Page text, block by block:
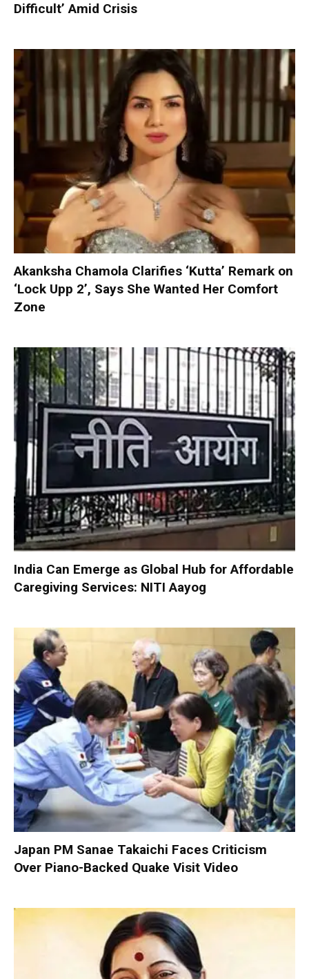
Difficult’ Amid Crisis
Akanksha Chamola Clarifies ‘Kutta’ Remark on
‘Lock Upp 2’, Says She Wanted Her Comfort
Zone
India Can Emerge as Global Hub for Affordable
Caregiving Services: NITI Aayog
Japan PM Sanae Takaichi Faces Criticism
Over Piano-Backed Quake Visit Video